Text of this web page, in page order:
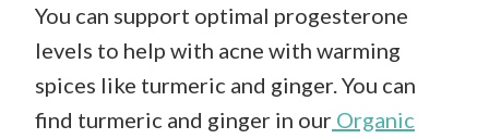
You can support optimal progesterone
levels to help with acne with warming
spices like turmeric and ginger. You can
find turmeric and ginger in our Organic